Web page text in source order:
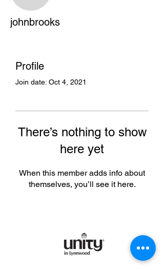
johnbrooks
Profile
Join date: Oct 4, 2021
There’s nothing to show
here yet
When this member adds info about
themselves, you’ll see it here.